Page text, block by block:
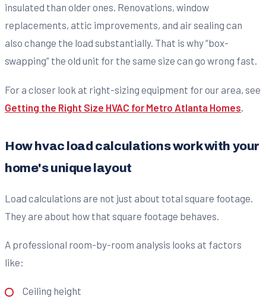
insulated than older ones. Renovations, window
replacements, attic improvements, and air sealing can
also change the load substantially. That is why “box-
swapping” the old unit for the same size can go wrong fast.
For a closer look at right-sizing equipment for our area, see
Getting the Right Size HVAC for Metro Atlanta Homes
How hvac load calculations work with your
home's unique layout
Load calculations are not just about total square footage.
They are about how that square footage behaves.
A professional room-by-room analysis looks at factors
like:
Ceiling height